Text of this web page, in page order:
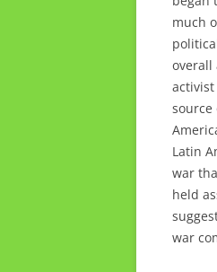
much
overall
Latin
war
held
war